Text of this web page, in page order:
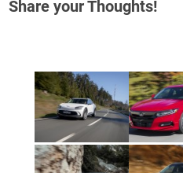
Share your Thoughts!